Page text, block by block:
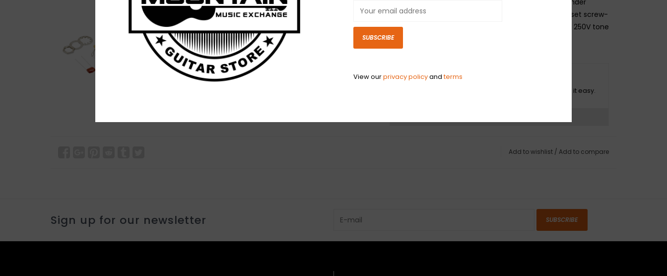
instruments with solid-shaft potentiometers. Takes set screw-
mount control knob. Mounting hardware and .022mf 250V tone
capacitor included.
NO HASSLE RETURNS
Not happy with your purchase? We make it easy.
Add to wishlist / Add to compare
Sign up for our newsletter SUBSCRIBE
SUBSCRIBE
View ourprivacy policyandterms